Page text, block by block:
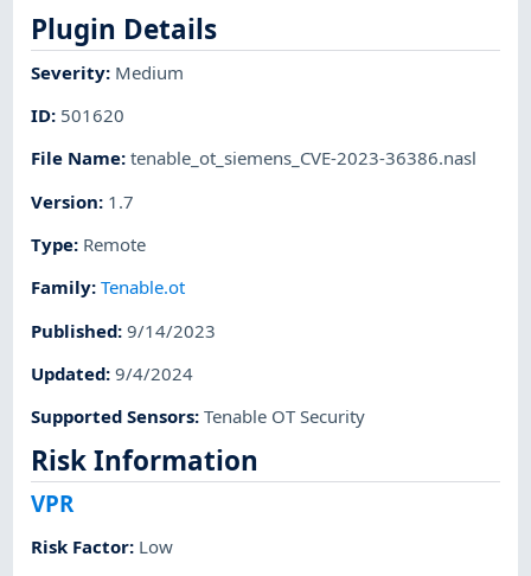
Plugin Details
Severity: Medium
ID: 501620
File Name:tenable_ot_siemens_CVE-2023-36386.nasl
Version: 1.7
Type: Remote
Family:Tenable.ot
Published:9/14/2023
Updated:9/4/2024
Supported Sensors:Tenable OT Security
Risk Information
VPR
Risk Factor: Low